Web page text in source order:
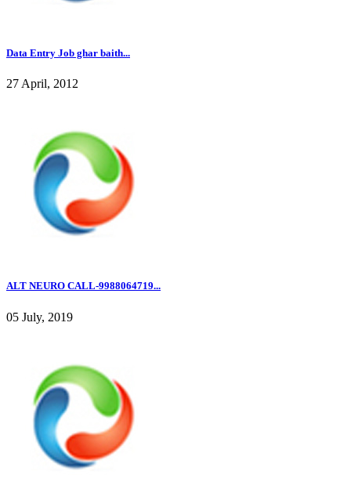
Data Entry Job ghar baith...
27 April, 2012
ALT NEURO CALL-9988064719...
05 July, 2019